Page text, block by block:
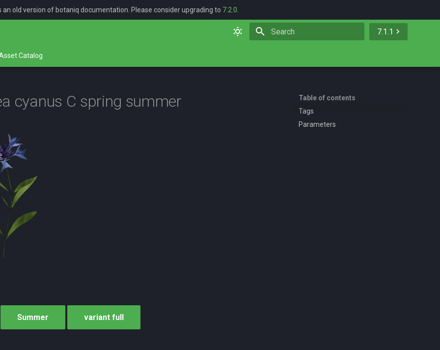
an old version of botaniq documentation. Please consider upgrading to 7.2.0
7.1.1
Catalog
Table of contents
Tags
Parameters
cyanus C spring summer
Summer variant full